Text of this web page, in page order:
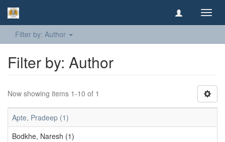
Filter by: Author
Filter by: Author
Now showing items 1-10 of 1
Apte, Pradeep (1)
Bodkhe, Naresh (1)